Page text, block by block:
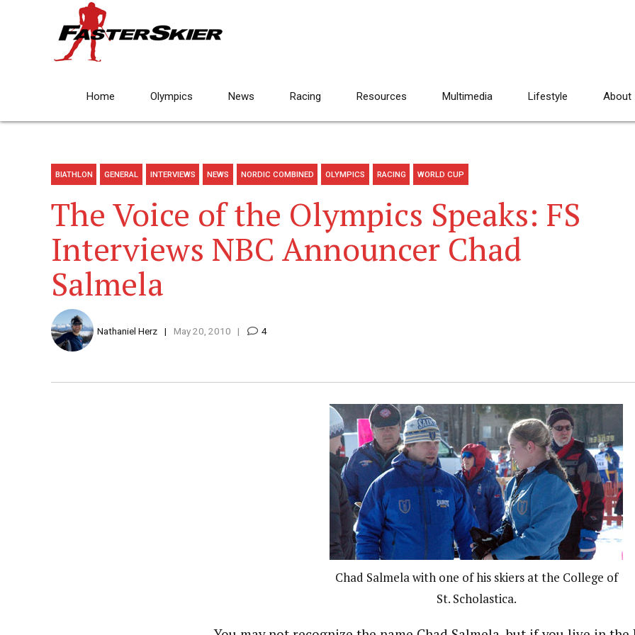
Home Olympics News Racing Resources Multimedia Lifestyle About
BIATHLON GENERAL INTERVIEWS NEWS NORDIC COMBINED OLYMPICS RACING WORLD CUP
The Voice of the Olympics Speaks: FS
Interviews NBC Announcer Chad
Salmela
Nathaniel Herz May 20, 2010 4
Chad Salmela with one of his skiers at the College of
St. Scholastica.